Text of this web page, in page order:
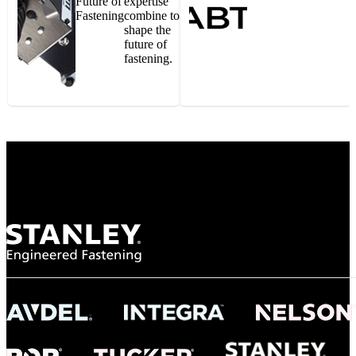
Gonzalo Escartin
NASA
"To survive the vibration and high temperatures of launch, we require the most
reliable locking engagement thread. Screws must remain tight without
tight seal at 300° C. Once torqued down properly, the screws stayed put in the
Fasteningcombine to
shape the
future of
fastening.